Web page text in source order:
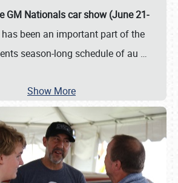
GM Nationals car show (June 21-
has been an important part of the
season-long schedule of au …
Show More